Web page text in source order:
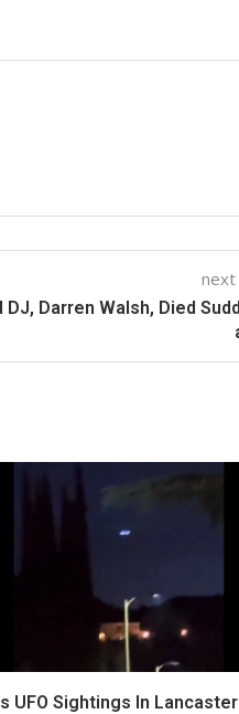
Darren Walsh, Died
UFO Sightings In